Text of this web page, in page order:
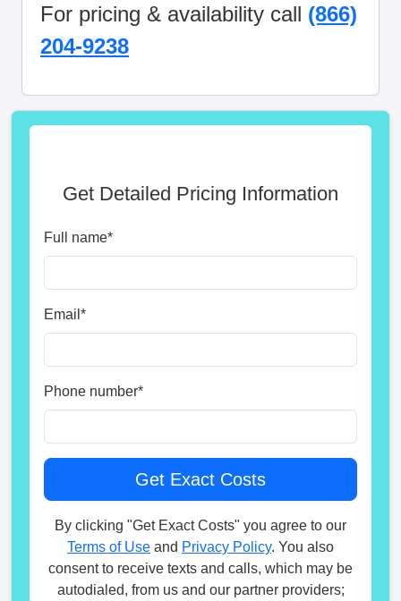
For pricing & availability call (866)
204-9238
Get Detailed Pricing Information
Full name*
Email *
Phone number*
By clicking "Get Exact Costs" you agree to our
Terms of Use and Privacy Policy. You also
consent to receive texts and calls, which may be
autodialed, from us and our partner providers;